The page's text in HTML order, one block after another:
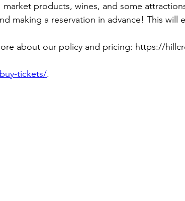
products, wines, and some
making a reservation in advance! This will
about our policy and pricing: https://
tickets/.